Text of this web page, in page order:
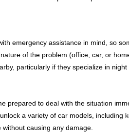
emergency assistance in mind, so
of the problem (office, car, or
particularly if they specialize in night
prepared to deal with the situation
a variety of car models, including
causing any damage.